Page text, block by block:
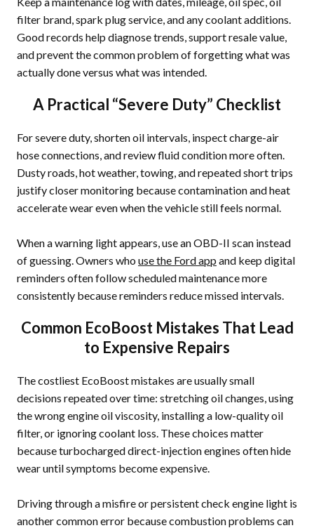
filter brand, spark plug service, and any coolant additions.
Good records help diagnose trends, support resale value,
and prevent the common problem of forgetting what was
actually done versus what was intended.
A Practical “Severe Duty” Checklist
For severe duty, shorten oil intervals, inspect charge-air
hose connections, and review fluid condition more often.
Dusty roads, hot weather, towing, and repeated short trips
justify closer monitoring because contamination and heat
accelerate wear even when the vehicle still feels normal.
When a warning light appears, use an OBD-II scan instead
of guessing. Owners who use the Ford app and keep digital
reminders often follow scheduled maintenance more
consistently because reminders reduce missed intervals.
Common EcoBoost Mistakes That Lead
to Expensive Repairs
The costliest EcoBoost mistakes are usually small
decisions repeated over time: stretching oil changes, using
the wrong engine oil viscosity, installing a low-quality oil
filter, or ignoring coolant loss. These choices matter
because turbocharged direct-injection engines often hide
wear until symptoms become expensive.
Driving through a misfire or persistent check engine light is
another common error because combustion problems can